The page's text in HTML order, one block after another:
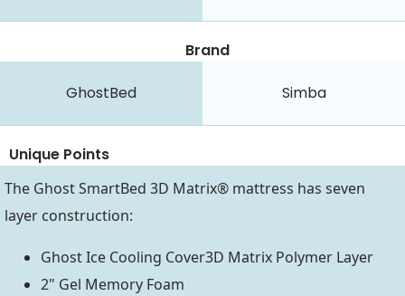
Brand
GhostBed Simba
Unique Points
The Ghost SmartBed 3D Matrix® mattress has seven
layer construction:
Ghost Ice Cooling Cover3D Matrix Polymer Layer
2" Gel Memory Foam